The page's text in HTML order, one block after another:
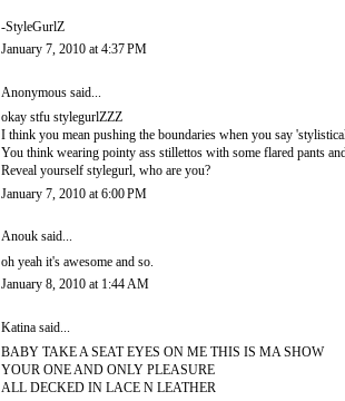
-StyleGurlZ
January 7, 2010 at 4:37 PM
Anonymous said...
okay stfu stylegurlZZZ
I think you mean pushing the boundaries when you say
You think wearing pointy ass stillettos with some flared pants
Reveal yourself stylegurl, who are you?
January 7, 2010 at 6:00 PM
Anouk said...
oh yeah it's awesome and so.
January 8, 2010 at 1:44 AM
Katina said...
BABY TAKE A SEAT EYES ON ME THIS IS MA SHOW
YOUR ONE AND ONLY PLEASURE
ALL DECKED IN LACE N LEATHER